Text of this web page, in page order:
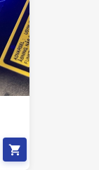
shopping_cart
favorite_border